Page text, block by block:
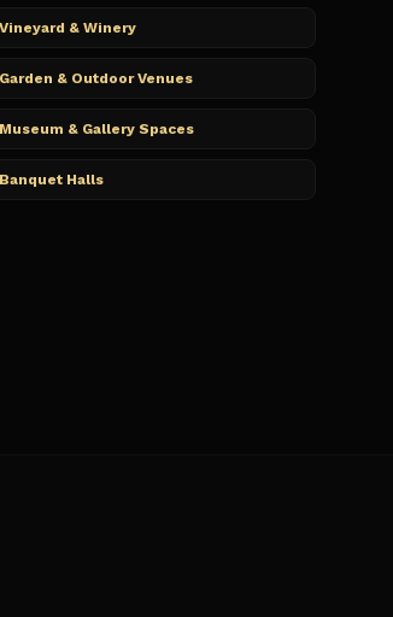
Vineyard & Winery
Garden & Outdoor Venues
Museum & Gallery Spaces
Banquet Halls